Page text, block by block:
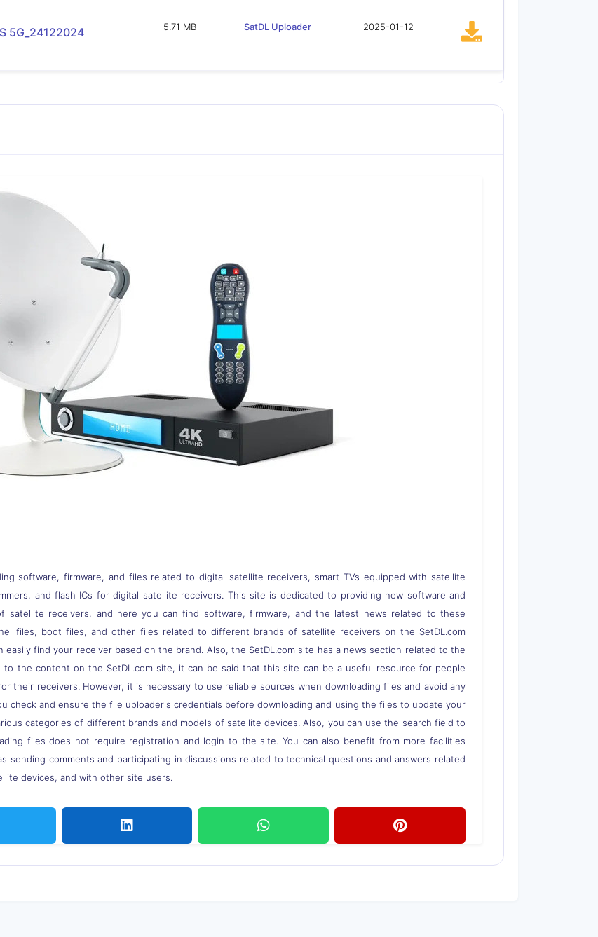
5G_24122024 5.71 MB SatDL Uploader 2025-01-12
software, firmware, and files related to digital satellite receivers, smart TVs equipped with satellite
and flash ICs for digital satellite receivers. This site is dedicated to providing new software and
satellite receivers, and here you can find software, firmware, and the latest news related to these
files, boot files, and other files related to different brands of satellite receivers on the SetDL.com
find your receiver based on the brand. Also, the SetDL.com site has a news section related to the
to the content on the SetDL.com site, it can be said that this site can be a useful resource for people
their receivers. However, it is necessary to use reliable sources when downloading files and avoid any
check and ensure the file uploader's credentials before downloading and using the files to update your
categories of different brands and models of satellite devices. Also, you can use the search field to
files does not require registration and login to the site. You can also benefit from more facilities
comments and participating in discussions related to technical questions and answers related
devices, and with other site users.